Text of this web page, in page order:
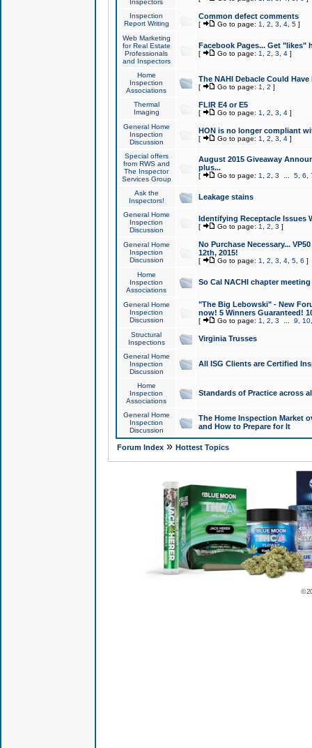
Inspectors
Inspection
Report Writing
Common defect comments
[ Go to page: 1 2 3 4, 5]
Web Marketing
for Real Estate
Professionals
and Inspectors
Facebook Pages... Get "likes"
[ Go to page: 1 2 3 4]
Home
Inspection
Associations
The NAHI Debacle Could
[ Go to page: 1 2 ]
Thermal
Imaging
FLIR E4 or E5
[ Go to page: 1 2 3 4]
General Home
Inspection
Discussion
HON is no longer compliant
[ Go to page: 1 2 3 4]
Special offers
from RWS and
The Inspector
Services Group
August 2015 Giveaway
plus...
[ Go to page: 1 2 3 5, 6
Ask the
Inspectors!
Leakage stains
General Home
Inspection
Discussion
Identifying Receptacle Issues
[ Go to page: 1 2 3 ]
General Home
Inspection
Discussion
No Purchase Necessary...
12th, 2015!
[ Go to page: 1 2 3 4, 5, 6 ]
Home
Inspection
Associations
So Cal NACHI chapter
General Home
Inspection
Discussion
"The Big Lebowski" - New
now! 5 Winners Guaranteed!
[ Go to page: 1 2 3 9 10
Structural
Inspections
Virginia Trusses
General Home
Inspection
Discussion
All ISG Clients are Certified
Home
Inspection
Associations
Standards of Practice across
General Home
Inspection
Discussion
The Home Inspection Market
and How to Prepare for It
Forum Index» Hottest Topics
©